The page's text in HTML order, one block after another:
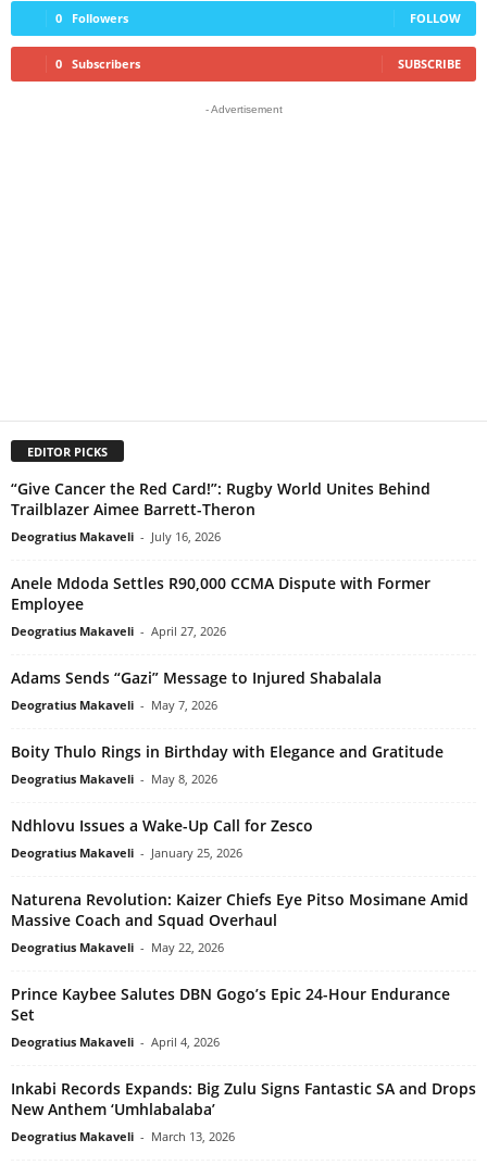
0 Followers FOLLOW
0 Subscribers SUBSCRIBE
- Advertisement
EDITOR PICKS
“Give Cancer the Red Card!”: Rugby World Unites Behind
Trailblazer Aimee Barrett-Theron
Deogratius Makaveli - July 16, 2026
Anele Mdoda Settles R90,000 CCMA Dispute with Former
Employee
Deogratius Makaveli - April 27, 2026
Adams Sends “Gazi” Message to Injured Shabalala
Deogratius Makaveli - May 7, 2026
Boity Thulo Rings in Birthday with Elegance and Gratitude
Deogratius Makaveli - May 8, 2026
Ndhlovu Issues a Wake-Up Call for Zesco
Deogratius Makaveli - January 25, 2026
Naturena Revolution: Kaizer Chiefs Eye Pitso Mosimane Amid
Massive Coach and Squad Overhaul
Deogratius Makaveli - May 22, 2026
Prince Kaybee Salutes DBN Gogo’s Epic 24-Hour Endurance
Set
Deogratius Makaveli - April 4, 2026
Inkabi Records Expands: Big Zulu Signs Fantastic SA and Drops
New Anthem ‘Umhlabalaba’
Deogratius Makaveli - March 13, 2026